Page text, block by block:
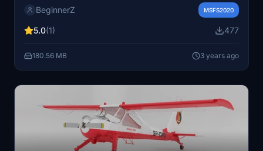
livery adds a unique touch to your flying experience.
BeginnerZ MSFS2020
5.0(1) 477
180.56 MB 3 years ago